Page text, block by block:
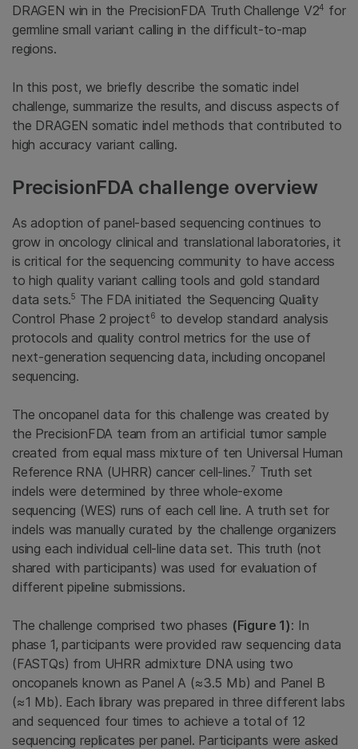
DRAGEN win in the PrecisionFDA Truth Challenge V24 for
germline small variant calling in the difficult-to-map
regions.
In this post, we briefly describe the somatic indel
challenge, summarize the results, and discuss aspects of
the DRAGEN somatic indel methods that contributed to
high accuracy variant calling.
PrecisionFDA challenge overview
As adoption of panel-based sequencing continues to
grow in oncology clinical and translational laboratories, it
is critical for the sequencing community to have access
to high quality variant calling tools and gold standard
data sets.5 The FDA initiated the Sequencing Quality
Control Phase 2 project6 to develop standard analysis
protocols and quality control metrics for the use of
next-generation sequencing data, including oncopanel
sequencing.
The oncopanel data for this challenge was created by
the PrecisionFDA team from an artificial tumor sample
created from equal mass mixture of ten Universal Human
Reference RNA (UHRR) cancer cell-lines.7 Truth set
indels were determined by three whole-exome
sequencing (WES) runs of each cell line. A truth set for
indels was manually curated by the challenge organizers
using each individual cell-line data set. This truth (not
shared with participants) was used for evaluation of
different pipeline submissions.
The challenge comprised two phases (Figure 1): In
phase 1, participants were provided raw sequencing data
(FASTQs) from UHRR admixture DNA using two
oncopanels known as Panel A (≈3.5 Mb) and Panel B
(≈1 Mb). Each library was prepared in three different labs
and sequenced four times to achieve a total of 12
sequencing replicates per panel. Participants were asked